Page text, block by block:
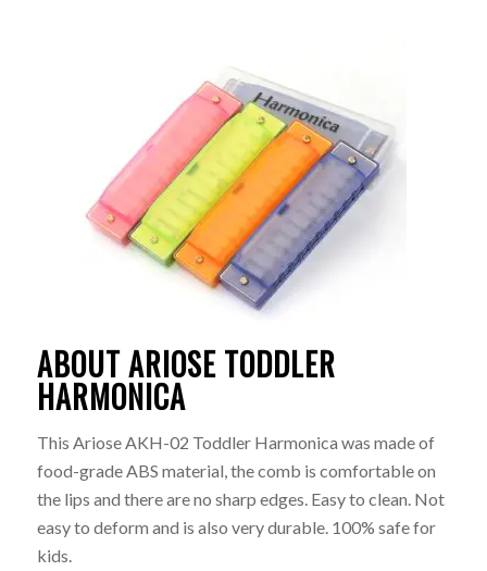
ABOUT ARIOSE TODDLER
HARMONICA
This Ariose AKH-02 Toddler Harmonica was made of
food-grade ABS material, the comb is comfortable on
the lips and there are no sharp edges. Easy to clean. Not
easy to deform and is also very durable. 100% safe for
kids.